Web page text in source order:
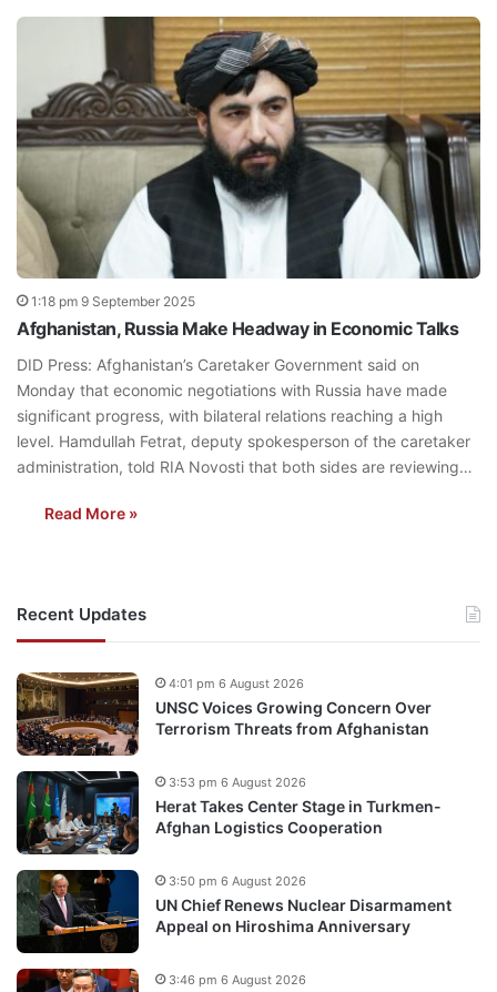
1:18 pm 9 September 2025
Afghanistan, Russia Make Headway in Economic Talks
DID Press: Afghanistan’s Caretaker Government said on
Monday that economic negotiations with Russia have made
significant progress, with bilateral relations reaching a high
level. Hamdullah Fetrat, deputy spokesperson of the caretaker
administration, told RIA Novosti that both sides are reviewing…
Read More »
Recent Updates
UNSC Voices Growing Concern Over
Terrorism Threats from Afghanistan
4:01 pm 6 August 2026
Herat Takes Center Stage in Turkmen-
Afghan Logistics Cooperation
3:53 pm 6 August 2026
UN Chief Renews Nuclear Disarmament
Appeal on Hiroshima Anniversary
3:50 pm 6 August 2026
3:46 pm 6 August 2026